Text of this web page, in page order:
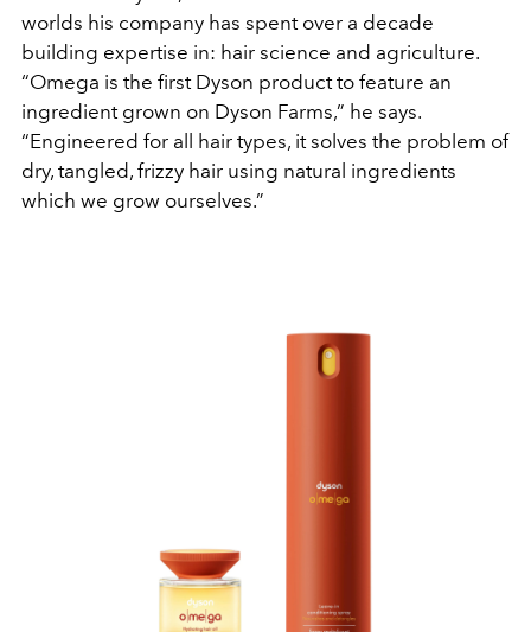
worlds his company has spent over a decade
building expertise in: hair science and agriculture.
“Omega is the first Dyson product to feature an
ingredient grown on Dyson Farms,” he says.
“Engineered for all hair types, it solves the problem of
dry, tangled, frizzy hair using natural ingredients
which we grow ourselves.”